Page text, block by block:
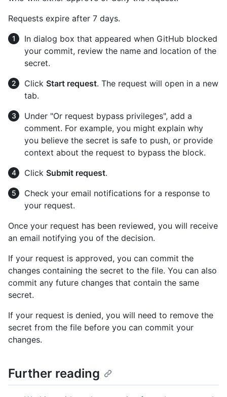
Requests expire after 7 days.
In dialog box that appeared when GitHub blocked
your commit, review the name and location of the
secret.
Click Start request. The request will open in a new
tab.
Under "Or request bypass privileges", add a
comment. For example, you might explain why
you believe the secret is safe to push, or provide
context about the request to bypass the block.
Click Submit request.
Check your email notifications for a response to
your request.
Once your request has been reviewed, you will receive
an email notifying you of the decision.
If your request is approved, you can commit the
changes containing the secret to the file. You can also
commit any future changes that contain the same
secret.
If your request is denied, you will need to remove the
secret from the file before you can commit your
changes.
Further reading